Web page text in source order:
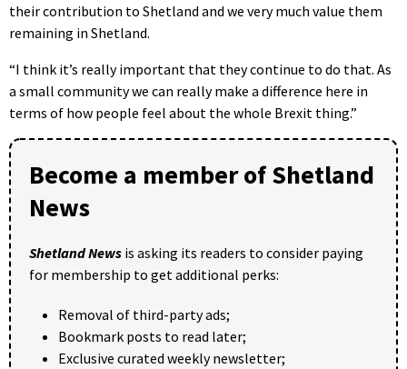
their contribution to Shetland and we very much value them
remaining in Shetland.
“I think it’s really important that they continue to do that. As
a small community we can really make a difference here in
terms of how people feel about the whole Brexit thing.”
Become a member of Shetland
News
Shetland News is asking its readers to consider paying
for membership to get additional perks:
Removal of third-party ads;
Bookmark posts to read later;
Exclusive curated weekly newsletter;